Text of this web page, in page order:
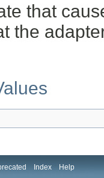
that
the
Index Help